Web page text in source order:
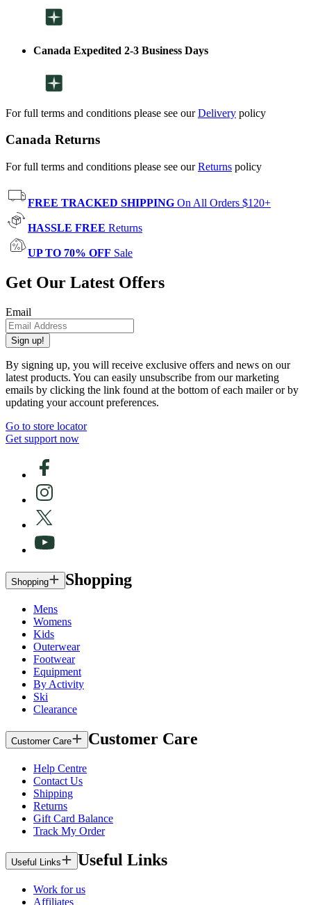
Canada Expedited 2-3 Business Days
For full terms and conditions please see ourDelivery policy
Canada Returns
For full terms and conditions please see ourReturns policy
FREE TRACKED SHIPPING On All Orders $120+
HASSLE FREE Returns
UP TO 70% OFF Sale
Get Our Latest Offers
Email
Sign up!
By signing up, you will receive exclusive offers and news on our
latest products. You can easily unsubscribe from our marketing
emails by clicking the link found at the bottom of each mailer or by
updating your account preferences.
Go to store locator
Get support now
Shopping Shopping
Mens
Womens
Kids
Outerwear
Footwear
Equipment
By Activity
Ski
Clearance
Customer Care Customer Care
Help Centre
Contact Us
Shipping
Returns
Gift Card Balance
Track My Order
Useful Links Useful Links
Work for us
Affiliates